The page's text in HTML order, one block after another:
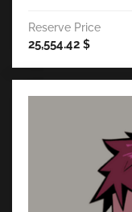
Reserve Price
25,554.42 $